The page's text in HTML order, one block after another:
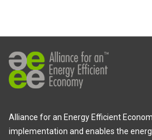
Alliance for an Energy Efficient
implementation and enables the